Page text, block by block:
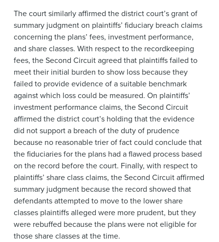
The court similarly affirmed the district court’s grant of
summary judgment on plaintiffs’ fiduciary breach claims
concerning the plans’ fees, investment performance,
and share classes. With respect to the recordkeeping
fees, the Second Circuit agreed that plaintiffs failed to
meet their initial burden to show loss because they
failed to provide evidence of a suitable benchmark
against which loss could be measured. On plaintiffs’
investment performance claims, the Second Circuit
affirmed the district court’s holding that the evidence
did not support a breach of the duty of prudence
because no reasonable trier of fact could conclude that
the fiduciaries for the plans had a flawed process based
on the record before the court. Finally, with respect to
plaintiffs’ share class claims, the Second Circuit affirmed
summary judgment because the record showed that
defendants attempted to move to the lower share
classes plaintiffs alleged were more prudent, but they
were rebuffed because the plans were not eligible for
those share classes at the time.